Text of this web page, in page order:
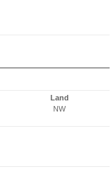
Land
NW